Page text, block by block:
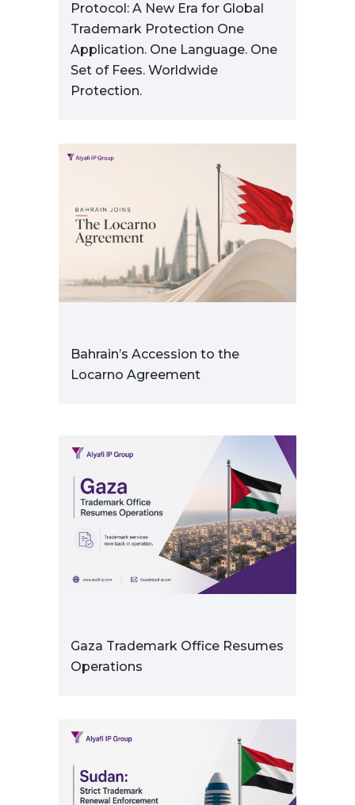
Protocol: A New Era for Global
Trademark Protection One
Application. One Language. One
Set of Fees. Worldwide
Protection.
Bahrain’s Accession to the
Locarno Agreement
Gaza Trademark Office Resumes
Operations